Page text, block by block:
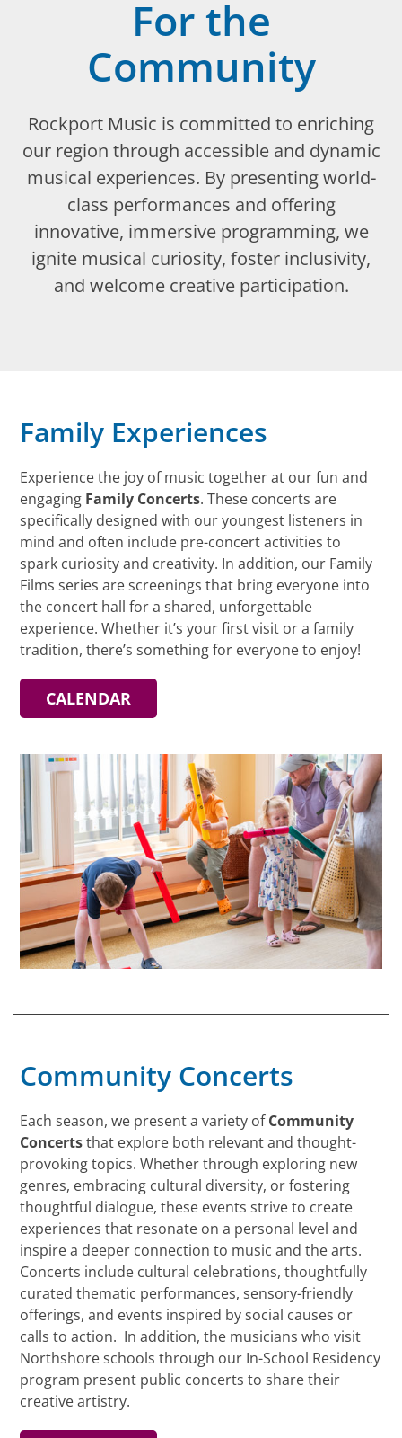
For the
Community
Rockport Music is committed to enriching
our region through accessible and dynamic
musical experiences. By presenting world-
class performances and offering
innovative, immersive programming, we
ignite musical curiosity, foster inclusivity,
and welcome creative participation.
Family Experiences
Experience the joy of music together at our fun and
engaging Family Concerts. These concerts are
specifically designed with our youngest listeners in
mind and often include pre-concert activities to
spark curiosity and creativity. In addition, our Family
Films series are screenings that bring everyone into
the concert hall for a shared, unforgettable
experience. Whether it’s your first visit or a family
tradition, there’s something for everyone to enjoy!
CALENDAR
Community Concerts
Each season, we present a variety ofCommunity
Concertsthat explore both relevant and thought-
provoking topics. Whether through exploring new
genres, embracing cultural diversity, or fostering
thoughtful dialogue, these events strive to create
experiences that resonate on a personal level and
inspire a deeper connection to music and the arts.
Concerts include cultural celebrations, thoughtfully
curated thematic performances, sensory-friendly
offerings, and events inspired by social causes or
calls to action. In addition, the musicians who visit
Northshore schools through our In-School Residency
program present public concerts to share their
creative artistry.